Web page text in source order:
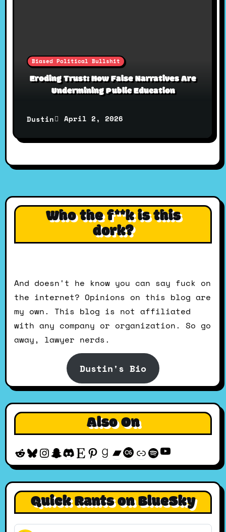
Biased Political Bullshit
Eroding Trust: How False Narratives Are
Undermining Public Education
Dustin April 2, 2026
Who the f**k is this
dork?
And doesn't he know you can say fuck on
the internet? Opinions on this blog are
my own. This blog is not affiliated
with any company or organization. So go
away, lawyer nerds.
Dustin's Bio
Also On
Reddit
Bluesky
Instagram
Snapchat
Discord
EtsyPinterest
Goodreads
Bandcamp
Last.fm
Discogs
Spotify
YouTube
Quick Rants on BlueSky